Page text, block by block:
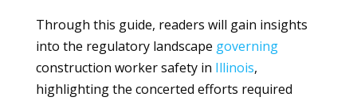
Through this guide, readers will gain insights
into the regulatory landscape governing
construction worker safety in Illinois,
highlighting the concerted efforts required